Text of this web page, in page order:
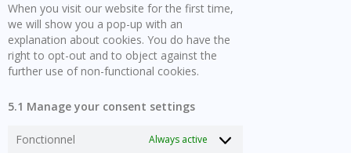
When you visit our website for the first time,
we will show you a pop-up with an
explanation about cookies. You do have the
right to opt-out and to object against the
further use of non-functional cookies.
5.1 Manage your consent settings
Fonctionnel Always active